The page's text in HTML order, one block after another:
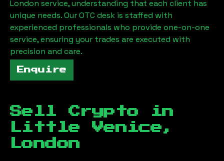
London service, understanding that each client has
unique needs. Our OTC desk is staffed with
experienced professionals who provide one-on-one
service, ensuring your trades are executed with
precision and care.
Enquire
Sell Crypto in
Little Venice,
London